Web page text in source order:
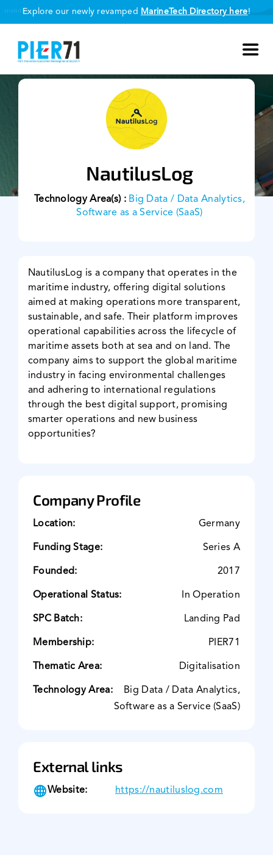
Skip
to
content
Explore our newly revamped MarineTech Directory here!
Smart Port Challenge
MarineTech Directory
News & Events
NautilusLog
Technology Area(s) : Big Data / Data Analytics,
Software as a Service (SaaS)
NautilusLog is a company that operates in the
maritime industry, offering digital solutions
aimed at making operations more transparent,
sustainable, and safe. Their platform improves
operational capabilities across the lifecycle of
maritime assets both at sea and on land. The
company aims to support the global maritime
industry in facing environmental challenges
and adhering to international regulations
through the best digital support, promising
smarter operations and new business
opportunities?
Company Profile
Location: Germany
Funding Stage: Series A
Founded: 2017
Operational Status: In Operation
SPC Batch: Landing Pad
Membership: PIER71
Thematic Area: Digitalisation
Technology Area:
Big Data / Data Analytics,
Software as a Service (SaaS)
External links
Website: https://nautiluslog.com